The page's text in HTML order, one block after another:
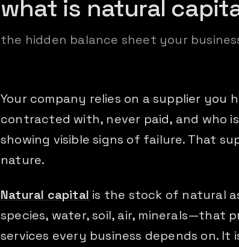
what is natural
the hidden balance sheet your
Your company relies on a supplier you
contracted with, never paid, and who
showing visible signs of failure. That
nature.
Natural capital is the stock of natural
species, water, soil, air, minerals—that
services every business depends on. It